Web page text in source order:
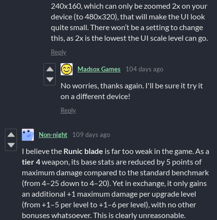
240x160, which can only be zoomed 2x on your
device (to 480x320), that will make the UI look
quite small. There won’t be a setting to change
this, as 2x is the lowest the UI scale level can go.
Reply
Madsox Games 104 days ago
No worries, thanks again. I'll be sure it try it
on a different device!
Reply
Non-night 109 days ago
I believe the Runic blade is far too weak in the game. As a
tier 4weapon, its base stats are reduced by 5 points of
maximum damage compared to the standard benchmark
(from 4–25 down to 4–20). Yet in exchange, it only gains
an additional +1 maximum damage per upgrade level
(from +1–5 per level to +1–6 per level), with no other
bonuses whatsoever. This is clearly unreasonable.